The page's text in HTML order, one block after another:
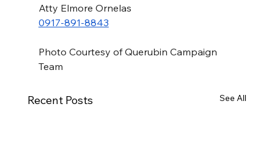
Atty Elmore Ornelas
0917-891-8843
Photo Courtesy of Querubin Campaign
Team
Recent Posts See All